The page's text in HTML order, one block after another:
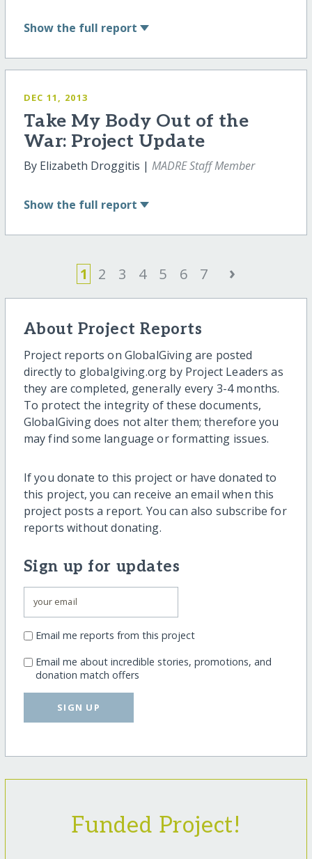
Show the full report
DEC 11, 2013
Take My Body Out of the
War: Project Update
By Elizabeth Droggitis | MADRE Staff Member
Show the full report
1 2 3 4 5 6 7 ›
About Project Reports
Project reports on GlobalGiving are posted
directly to globalgiving.org by Project Leaders as
they are completed, generally every 3-4 months.
To protect the integrity of these documents,
GlobalGiving does not alter them; therefore you
may find some language or formatting issues.
If you donate to this project or have donated to
this project, you can receive an email when this
project posts a report. You can also subscribe for
reports without donating.
Sign up for updates
Email me reports from this project
Email me about incredible stories, promotions, and
donation match offers
SIGN UP
Funded Project!